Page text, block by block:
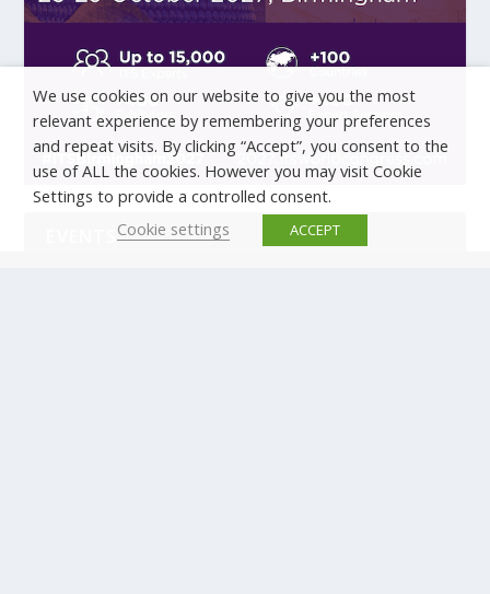
EVENTS
We use cookies on our website to give you the most
relevant experience by remembering your preferences
and repeat visits. By clicking “Accept”, you consent to the
use of ALL the cookies. However you may visit Cookie
Settings to provide a controlled consent.
Cookie settings
ACCEPT